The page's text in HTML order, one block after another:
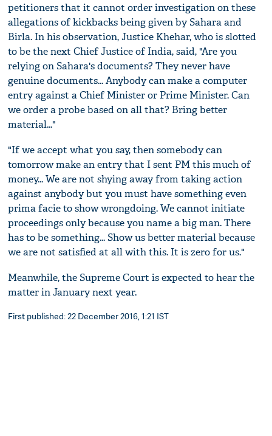
petitioners that it cannot order investigation on these
allegations of kickbacks being given by Sahara and
Birla. In his observation, Justice Khehar, who is slotted
to be the next Chief Justice of India, said, "Are you
relying on Sahara's documents? They never have
genuine documents... Anybody can make a computer
entry against a Chief Minister or Prime Minister. Can
we order a probe based on all that? Bring better
material..."
"If we accept what you say, then somebody can
tomorrow make an entry that I sent PM this much of
money... We are not shying away from taking action
against anybody but you must have something even
prima facie to show wrongdoing. We cannot initiate
proceedings only because you name a big man. There
has to be something... Show us better material because
we are not satisfied at all with this. It is zero for us."
Meanwhile, the Supreme Court is expected to hear the
matter in January next year.
First published: 22 December 2016, 1:21 IST